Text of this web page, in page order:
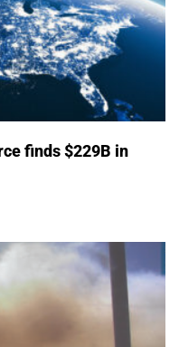
finds $229B in